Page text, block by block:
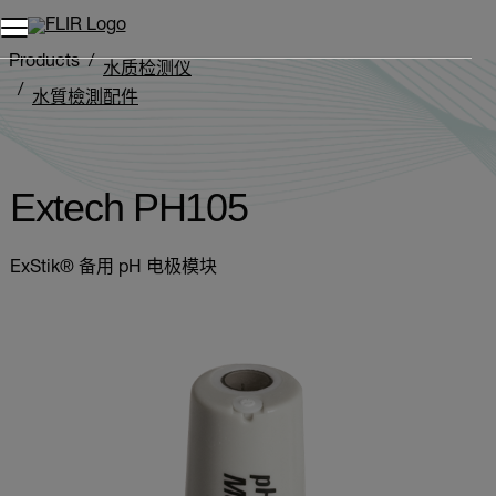
Products
水质检测仪
水質檢測配件
Extech PH105
ExStik® 备用 pH 电极模块